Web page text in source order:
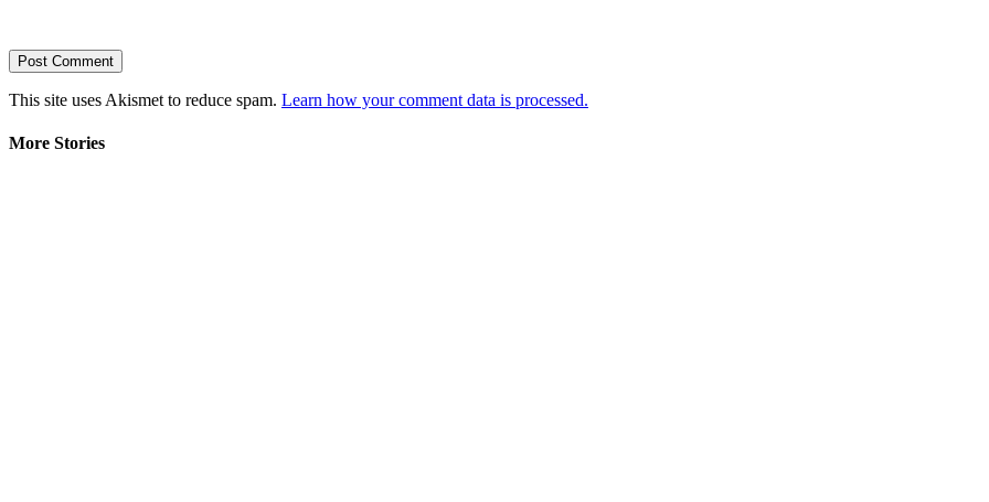
This site uses Akismet to reduce spam. Learn how your comment data is processed.
More Stories